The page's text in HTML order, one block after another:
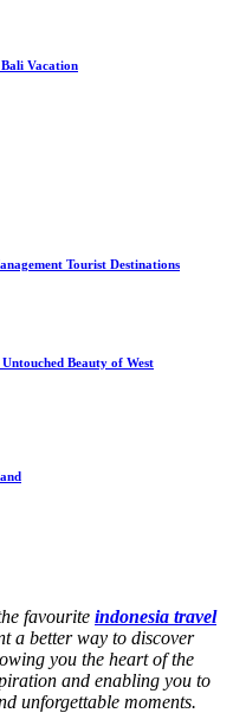
Vacation
Tourist Destinations
Beauty of West
favourite indonesia travel
a better way to discover
you the heart of the
and enabling you to
unforgettable moments.